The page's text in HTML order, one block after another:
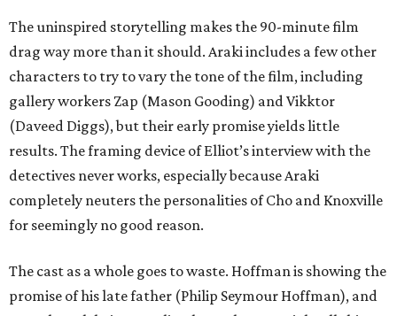
The uninspired storytelling makes the 90-minute film
drag way more than it should. Araki includes a few other
characters to try to vary the tone of the film, including
gallery workers Zap (Mason Gooding) and Vikktor
(Daveed Diggs), but their early promise yields little
results. The framing device of Elliot’s interview with the
detectives never works, especially because Araki
completely neuters the personalities of Cho and Knoxville
for seemingly no good reason.
The cast as a whole goes to waste. Hoffman is showing the
promise of his late father (Philip Seymour Hoffman), and